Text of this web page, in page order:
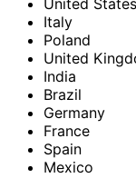
United
Italy
Poland
United
India
Brazil
Germany
France
Spain
Mexico